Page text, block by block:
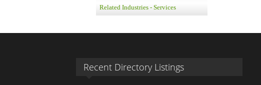
Related Industries - Services
Recent Directory Listings